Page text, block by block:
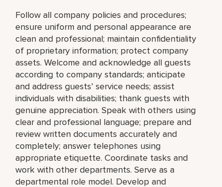
Follow all company policies and procedures;
ensure uniform and personal appearance are
clean and professional; maintain confidentiality
of proprietary information; protect company
assets. Welcome and acknowledge all guests
according to company standards; anticipate
and address guests’ service needs; assist
individuals with disabilities; thank guests with
genuine appreciation. Speak with others using
clear and professional language; prepare and
review written documents accurately and
completely; answer telephones using
appropriate etiquette. Coordinate tasks and
work with other departments. Serve as a
departmental role model. Develop and